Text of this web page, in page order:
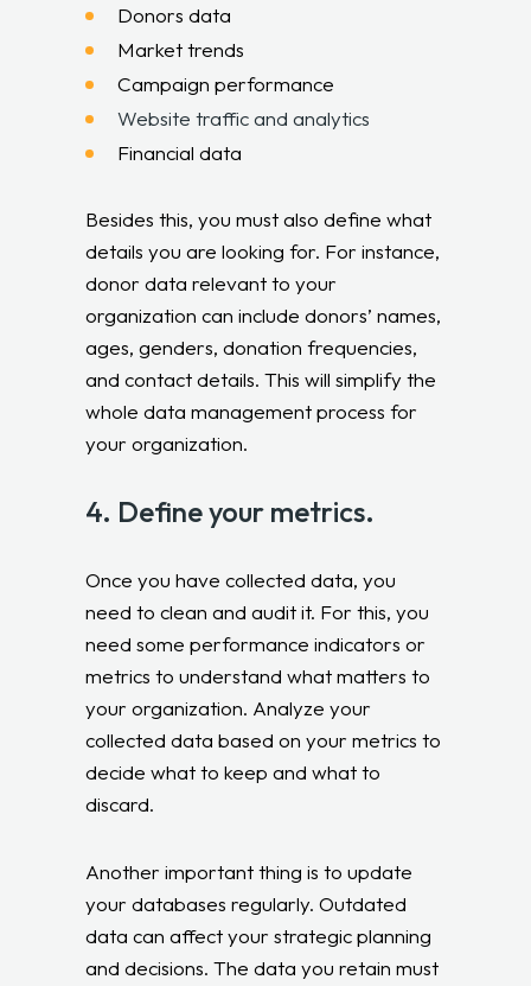
Donors data
Market trends
Campaign performance
Website traffic and analytics
Financial data
Besides this, you must also define what
details you are looking for. For instance,
donor data relevant to your
organization can include donors’ names,
ages, genders, donation frequencies,
and contact details. This will simplify the
whole data management process for
your organization.
4. Define your metrics.
Once you have collected data, you
need to clean and audit it. For this, you
need some performance indicators or
metrics to understand what matters to
your organization. Analyze your
collected data based on your metrics to
decide what to keep and what to
discard.
Another important thing is to update
your databases regularly. Outdated
data can affect your strategic planning
and decisions. The data you retain must